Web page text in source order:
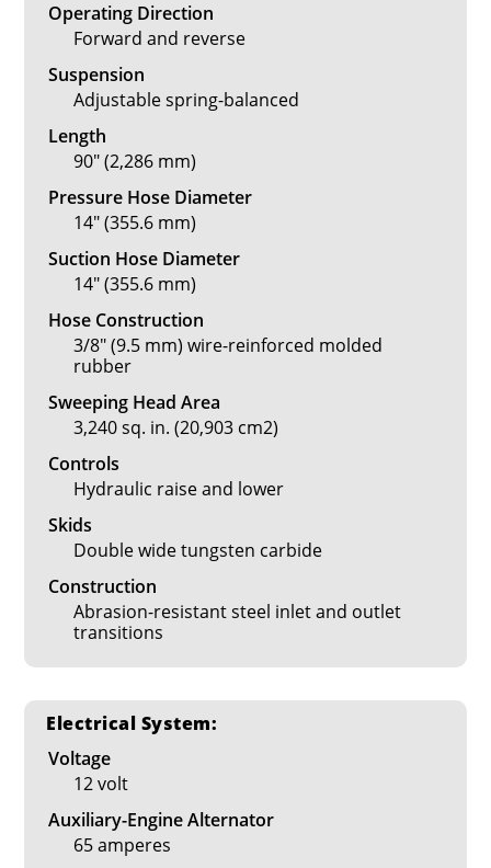
Operating Direction
Forward and reverse
Suspension
Adjustable spring-balanced
Length
90" (2,286 mm)
Pressure Hose Diameter
14" (355.6 mm)
Suction Hose Diameter
14" (355.6 mm)
Hose Construction
3/8" (9.5 mm) wire-reinforced molded
rubber
Sweeping Head Area
3,240 sq. in. (20,903 cm2)
Controls
Hydraulic raise and lower
Skids
Double wide tungsten carbide
Construction
Abrasion-resistant steel inlet and outlet
transitions
Electrical System:
Voltage
12 volt
Auxiliary-Engine Alternator
65 amperes